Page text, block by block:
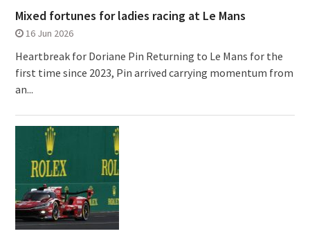
Mixed fortunes for ladies racing at Le Mans
16 Jun 2026
Heartbreak for Doriane Pin Returning to Le Mans for the
first time since 2023, Pin arrived carrying momentum from
an...